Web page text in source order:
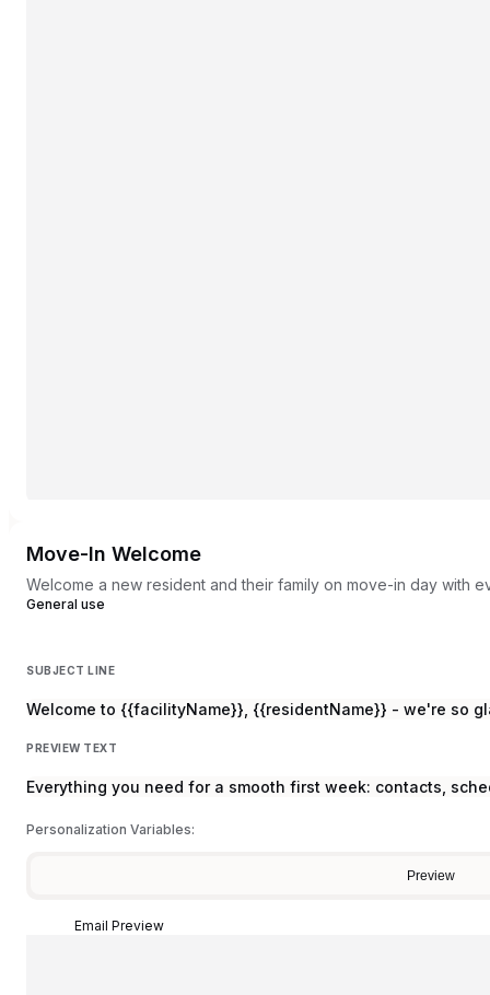
Move-In Welcome
Welcome a new resident and their family on move-in day with
General use
SUBJECT LINE
Welcome to {{facilityName}}, {{residentName}} - we're so
PREVIEW TEXT
Everything you need for a smooth first week: contacts,
Personalization Variables:
Preview
Email Preview